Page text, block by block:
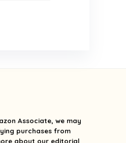
Associate, we may
purchases from
about our editorial